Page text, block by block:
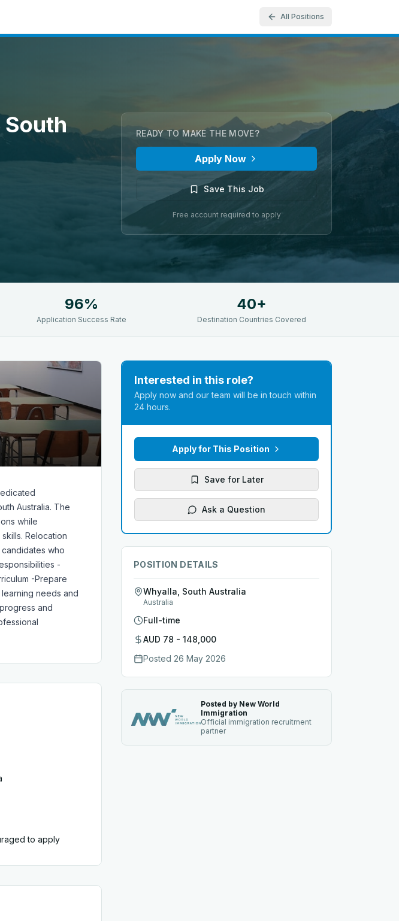
All Positions
South
READY TO MAKE THE MOVE?
Apply Now
Save This Job
Free account required to apply
96%
Application Success Rate
40+
Destination Countries Covered
Australia. The
while
Relocation
who
-
-Prepare
needs and
and
to apply
Interested in this role?
Apply now and our team will be in touch within
24 hours.
Apply for This Position
Save for Later
Ask a Question
POSITION DETAILS
Whyalla, South Australia
Australia
Full-time
AUD 78 - 148,000
Posted 26 May 2026
Posted by New World
Immigration
Official immigration recruitment
partner